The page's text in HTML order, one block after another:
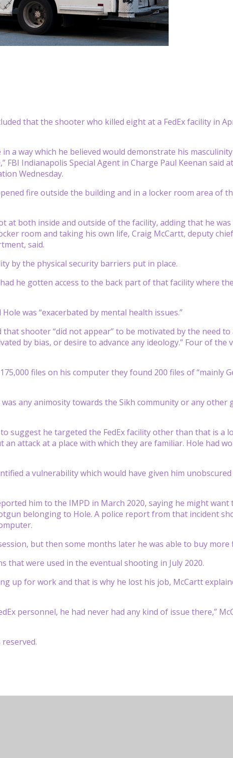
that the shooter who killed eight at a FedEx facility in
a way which he believed would demonstrate his
FBI Indianapolis Special Agent in Charge Paul Keenan said
Wednesday.
fire outside the building and in a locker room area of
at both inside and outside of the facility, adding that he
room and taking his own life, Craig McCartt, deputy
said.
by the physical security barriers put in place.
he gotten access to the back part of that facility where
was “exacerbated by mental health issues.”
shooter “did not appear” to be motivated by the need
by bias, or desire to advance any ideology.” Four of the
files on his computer they found 200 files of “mainly
any animosity towards the Sikh community or any other
suggest he targeted the FedEx facility other than that is a
an attack at a place with which they are familiar. Hole had
a vulnerability which would have given him
him to the IMPD in March 2020, saying he might
belonging to Hole. A police report from that incident
but then some months later he was able to buy more
that were used in the eventual shooting in July 2020.
up for work and that is why he lost his job, McCartt
personnel, he had never had any kind of issue there,”